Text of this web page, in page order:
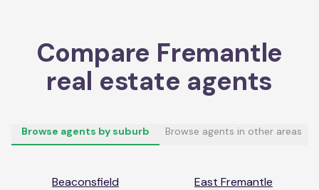
Compare Fremantle
real estate agents
Browse agents by suburb Browse agents in other areas
Beaconsfield East Fremantle